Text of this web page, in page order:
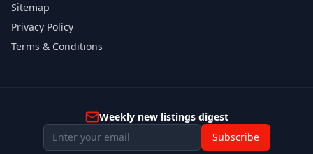
Sitemap
Privacy Policy
Terms & Conditions
Weekly new listings digest
Subscribe